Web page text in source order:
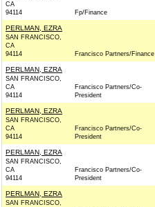
CA
94114
Fp/Finance
PERLMAN, EZRA
SAN FRANCISCO,
CA
94114
Francisco Partners/Finance
PERLMAN, EZRA
SAN FRANCISCO,
CA
94114
Francisco Partners/Co-
President
PERLMAN, EZRA
SAN FRANCISCO,
CA
94114
Francisco Partners/Co-
President
PERLMAN, EZRA
SAN FRANCISCO,
CA
94114
Francisco Partners/Co-
President
PERLMAN, EZRA
SAN FRANCISCO,